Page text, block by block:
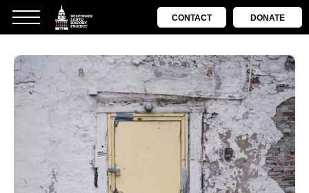
CONTACT DONATE